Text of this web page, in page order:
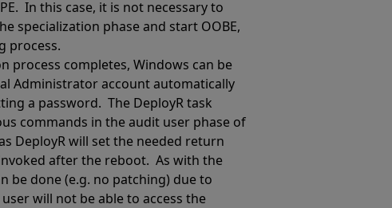
In this case, it is not necessary to
specialization phase and start OOBE,
process.
process completes, Windows can be
Administrator account automatically
a password. The DeployR task
commands in the audit user phase of
DeployR will set the needed return
after the reboot. As with the
be done (e.g. no patching) due to
will not be able to access the